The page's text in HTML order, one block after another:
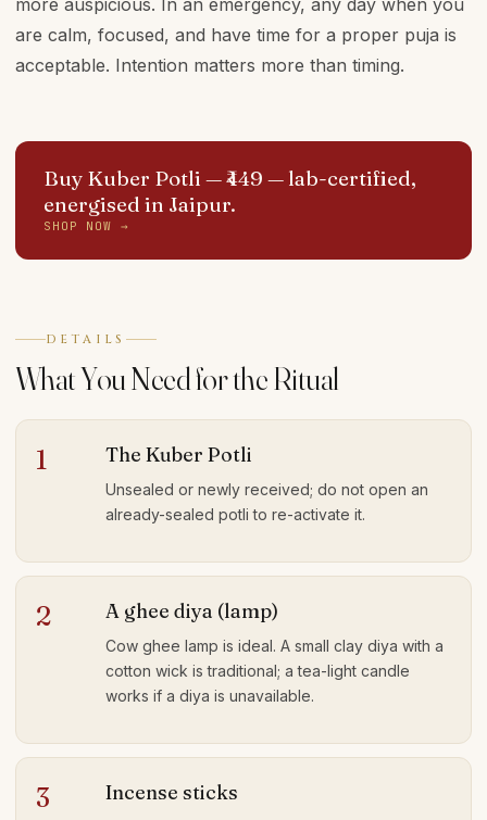
more auspicious. In an emergency, any day when you
are calm, focused, and have time for a proper puja is
acceptable. Intention matters more than timing.
Buy Kuber Potli — ₹449 — lab-certified,
energised in Jaipur.
SHOP NOW →
DETAILS
What You Need for the Ritual
1 The Kuber Potli
Unsealed or newly received; do not open an
already-sealed potli to re-activate it.
2 A ghee diya (lamp)
Cow ghee lamp is ideal. A small clay diya with a
cotton wick is traditional; a tea-light candle
works if a diya is unavailable.
3 Incense sticks